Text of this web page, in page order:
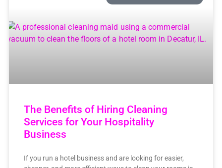
The Benefits of Hiring Cleaning
Services for Your Hospitality
Business
If you run a hotel business and are looking for easier,